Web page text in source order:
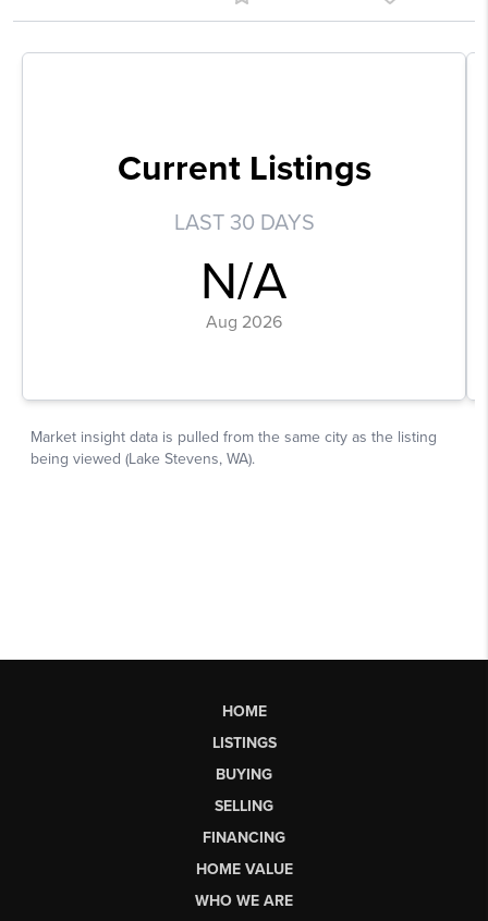
HOME
LISTINGS
BUYING
SELLING
FINANCING
HOME VALUE
WHO WE ARE